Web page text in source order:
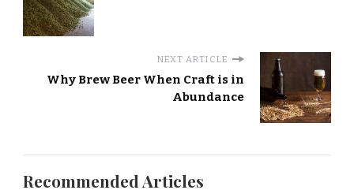
NEXT ARTICLE
Why Brew Beer When Craft is in
Abundance
Recommended Articles